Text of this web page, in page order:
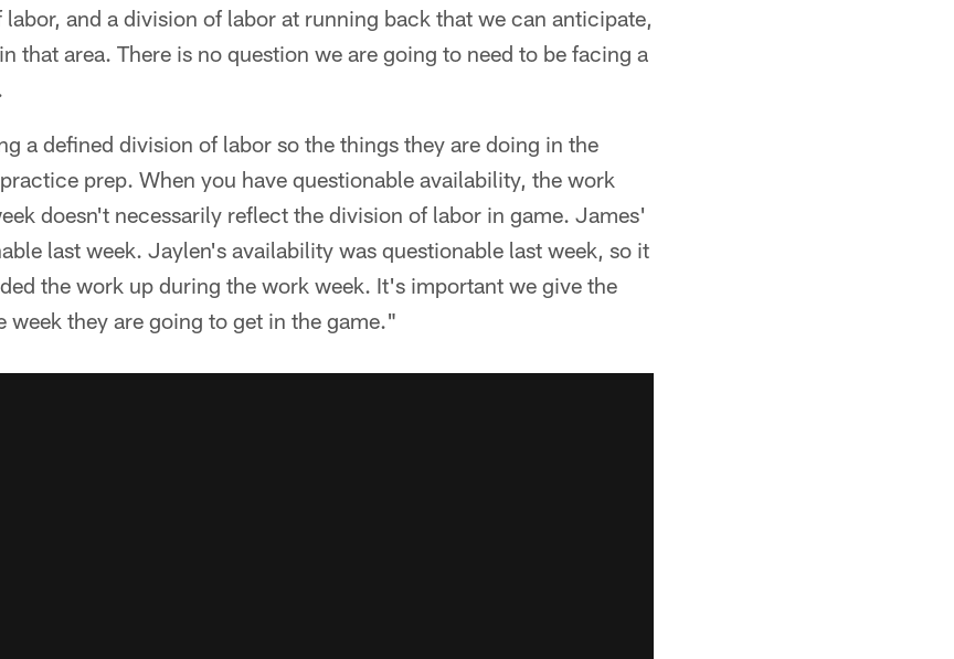
and a division of labor at running back that we can anticipate,
that area. There is no question we are going to need to be facing a
a defined division of labor so the things they are doing in the
prep. When you have questionable availability, the work
doesn't necessarily reflect the division of labor in game. James'
last week. Jaylen's availability was questionable last week, so it
the work up during the work week. It's important we give the
week they are going to get in the game."